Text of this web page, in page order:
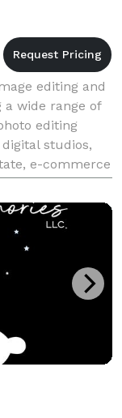
editing and
wide range of
editing
studios,
e-commerce